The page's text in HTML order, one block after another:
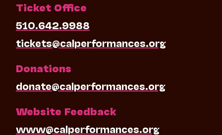
Ticket Office
510.642.9988
tickets@calperformances.org
Donations
donate@calperformances.org
Website Feedback
www@calperformances.org